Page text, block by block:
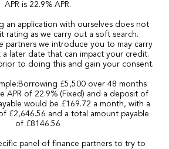
APR is 22.9% APR.
an application with ourselves does not
rating as we carry out a soft search.
partners we introduce you to may carry
a later date that can impact your credit.
to doing this and gain your consent.
£5,500 over 48 months
APR of 22.9% (Fixed) and a deposit of
would be £169.72 a month, with a
£2,646.56 and a total amount payable
of £8146.56
panel of finance partners to try to